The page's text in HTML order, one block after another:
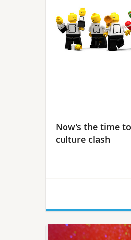
Now’s the time
culture clash
There’s still a
and ops, says